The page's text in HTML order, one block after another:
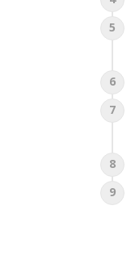
5
6
7
8
9